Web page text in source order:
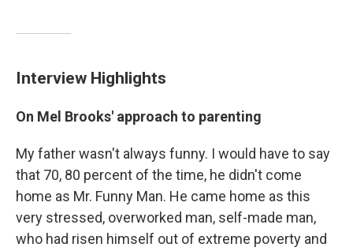
Interview Highlights
On Mel Brooks' approach to parenting
My father wasn't always funny. I would have to say
that 70, 80 percent of the time, he didn't come
home as Mr. Funny Man. He came home as this
very stressed, overworked man, self-made man,
who had risen himself out of extreme poverty and